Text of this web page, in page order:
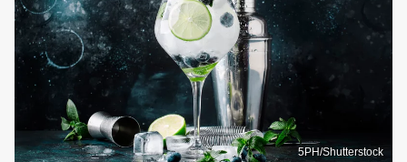
5PH/Shutterstock